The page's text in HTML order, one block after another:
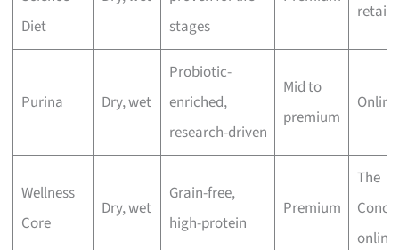
Diet
stages
Purina Dry, wet
Probiotic-
enriched,
research-driven
Mid to
premium
Online
Wellness
Core
Dry, wet
Grain-free,
high-protein
Premium
The
online